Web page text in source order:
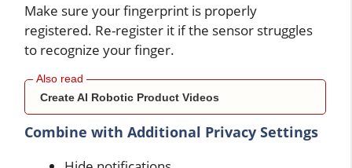
Make sure your fingerprint is properly
registered. Re-register it if the sensor struggles
to recognize your finger.
Create AI Robotic Product Videos
Combine with Additional Privacy Settings